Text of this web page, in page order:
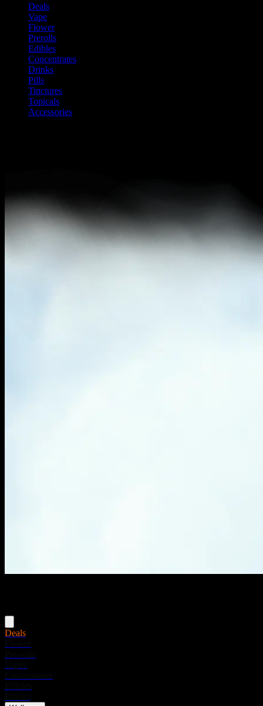
Deals
Vape
Flower
Prerolls
Edibles
Concentrates
Drinks
Pills
Tinctures
Topicals
Accessories
Deals